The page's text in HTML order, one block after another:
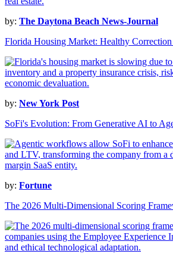
by: The Daytona Beach News-Journal
Florida Housing Market: Healthy Correction
by: New York Post
SoFi's Evolution: From Generative AI to
by: Fortune
The 2026 Multi-Dimensional Scoring